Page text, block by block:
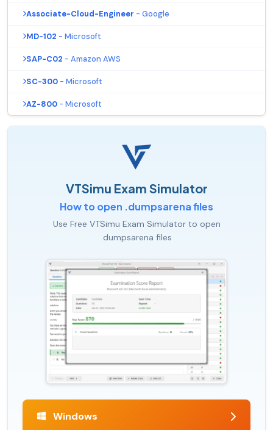
Associate-Cloud-Engineer - Google
MD-102 - Microsoft
SAP-C02 - Amazon AWS
SC-300 - Microsoft
AZ-800 - Microsoft
VTSimu Exam Simulator
How to open .dumpsarena files
Use Free VTSimu Exam Simulator to open
.dumpsarena files
Windows